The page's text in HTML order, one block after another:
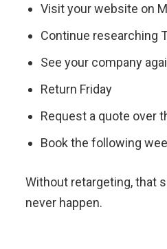
Visit your website on
Continue researching
See your company
Return Friday
Request a quote over
Book the following
Without retargeting, that
never happen.